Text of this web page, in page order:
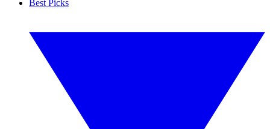
Best Picks